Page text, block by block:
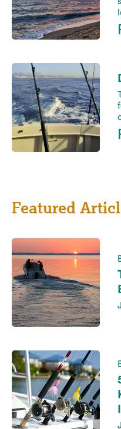
Featured